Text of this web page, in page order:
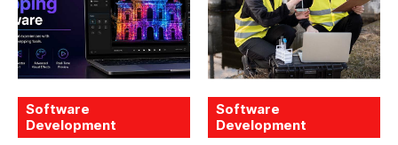
Software
Development
Software
Development